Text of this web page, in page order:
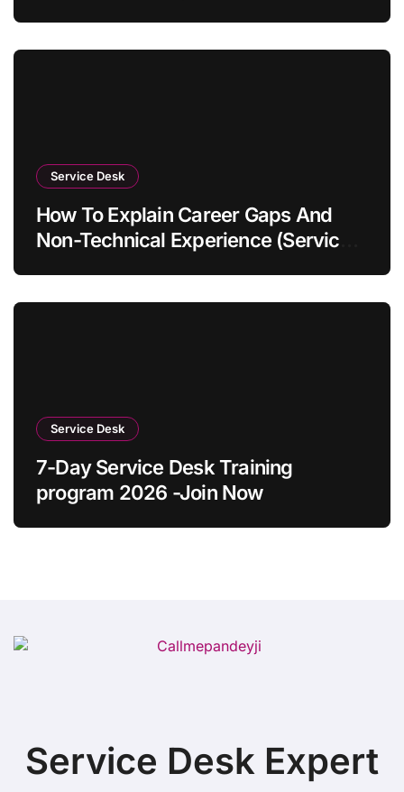
Service Desk
How To Explain Career Gaps And
Non-Technical Experience (Service
Service Desk
7-Day Service Desk Training
program 2026 -Join Now
Service Desk Expert